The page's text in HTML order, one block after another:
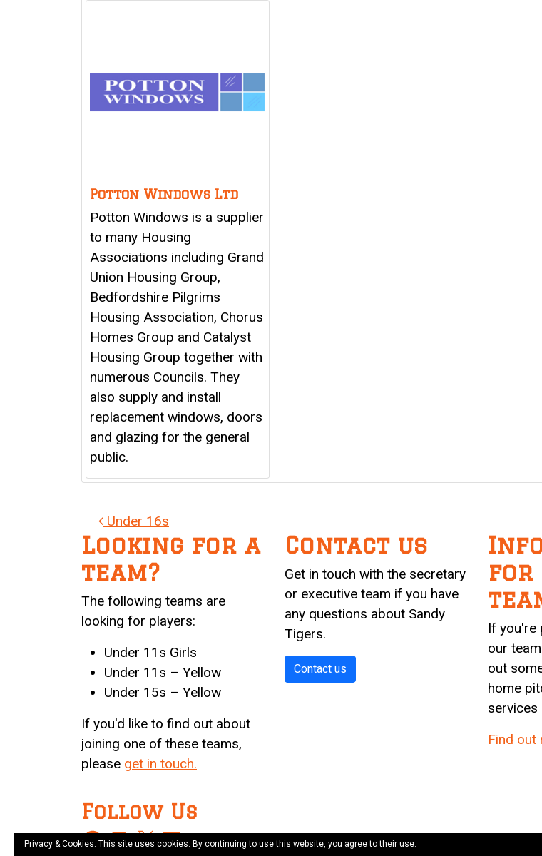
Potton Windows Ltd
Potton Windows is a supplier
to many Housing
Associations including Grand
Union Housing Group,
Bedfordshire Pilgrims
Housing Association, Chorus
Homes Group and Catalyst
Housing Group together with
numerous Councils. They
also supply and install
replacement windows, doors
and glazing for the general
public.
Post navigation
Under 16s
Looking for a
team?
The following teams are
looking for players:
Under 11s Girls
Under 11s – Yellow
Under 15s – Yellow
If you'd like to find out about
joining one of these teams,
please get in touch.
Contact us
Get in touch with the secretary
or executive team if you have
any questions about Sandy
Tigers.
Contact us
for
If you're
our
out
home
services
Find out
Follow Us
Facebook
Instagram
X LinkedIn
Privacy & Cookies: This site uses cookies. By continuing to use this website, you agree to their use.